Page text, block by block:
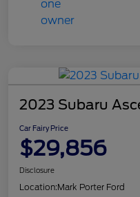
2023 Subaru
Car Fairy Price
$29,856
Disclosure
Location:Mark Porter Ford